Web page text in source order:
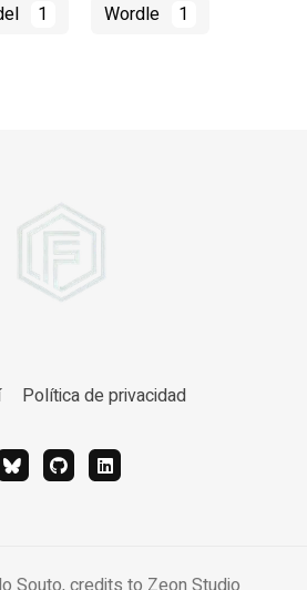
1 Wordle 1
Política de privacidad